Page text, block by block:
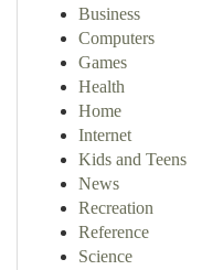
Business
Computers
Games
Health
Home
Internet
Kids and Teens
News
Recreation
Reference
Science